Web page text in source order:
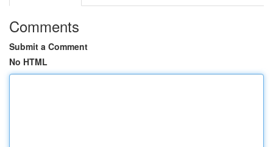
Comments
Submit a Comment
No HTML